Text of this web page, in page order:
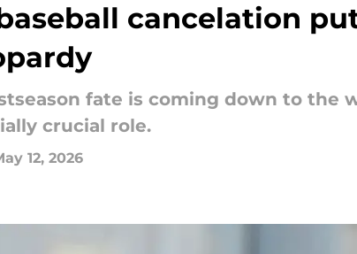
cancelation
fate is coming down to
crucial role.
12, 2026